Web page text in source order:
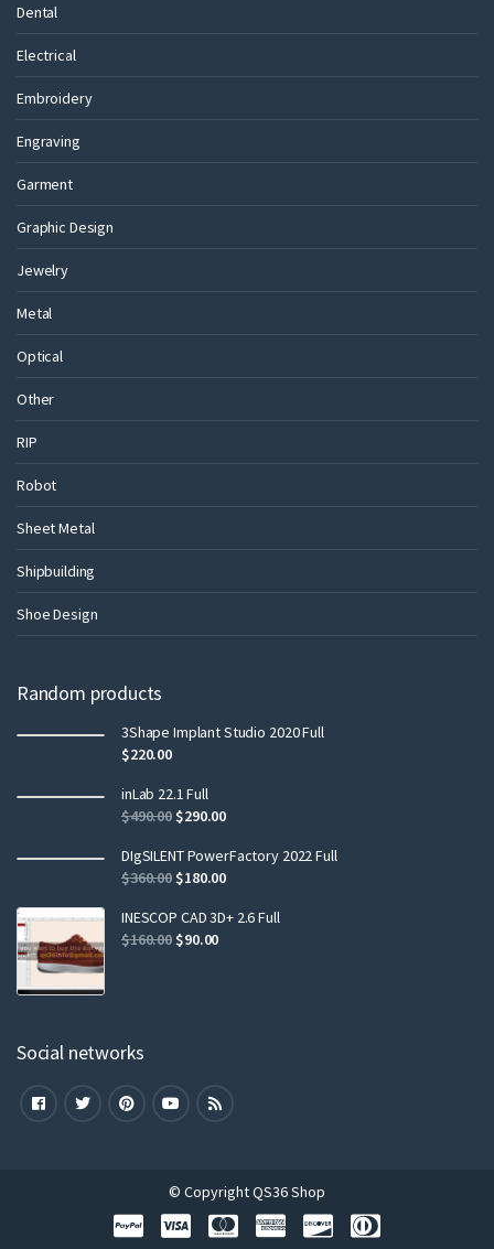
Dental
Electrical
Embroidery
Engraving
Garment
Graphic Design
Jewelry
Metal
Optical
Other
RIP
Robot
Sheet Metal
Shipbuilding
Shoe Design
Random products
3Shape Implant Studio 2020 Full
$220.00
inLab 22.1 Full
$490.00$290.00
DIgSILENT PowerFactory 2022 Full
$360.00$180.00
INESCOP CAD 3D+ 2.6 Full
$160.00$90.00
Social networks
© Copyright QS36 Shop